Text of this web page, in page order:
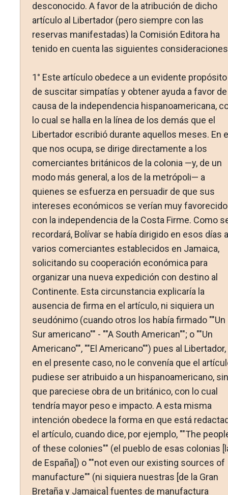
desconocido. A favor de la atribución de dicho
artículo al Libertador (pero siempre con las
reservas manifestadas) la Comisión Editora ha
tenido en cuenta las siguientes
1° Este artículo obedece a un evidente propósito
de suscitar simpatías y obtener ayuda a favor de
causa de la independencia hispanoamericana,
lo cual se halla en la línea de los demás que el
Libertador escribió durante aquellos meses. En
que nos ocupa, se dirige directamente a los
comerciantes británicos de la colonia —y, de un
modo más general, a los de la metrópoli— a
quienes se esfuerza en persuadir de que sus
intereses económicos se verían muy
con la independencia de la Costa Firme. Como
recordará, Bolívar se había dirigido en esos días a
varios comerciantes establecidos en Jamaica,
solicitando su cooperación económica para
organizar una nueva expedición con destino al
Continente. Esta circunstancia explicaría la
ausencia de firma en el artículo, ni siquiera un
seudónimo (cuando otros los había firmado ""Un
Sur americano"" - ""A South American""; o ""Un
Americano"", ""El Americano"") pues al Libertador,
en el presente caso, no le convenía que el
pudiese ser atribuido a un hispanoamericano,
que pareciese obra de un británico, con lo cual
tendría mayor peso e impacto. A esta misma
intención obedece la forma en que está
el artículo, cuando dice, por ejemplo, ""The
of these colonies"" (el pueblo de esas colonias
de España]) o ""not even our existing sources of
manufacture"" (ni siquiera nuestras [de la Gran
Bretaña y Jamaica] fuentes de manufactura